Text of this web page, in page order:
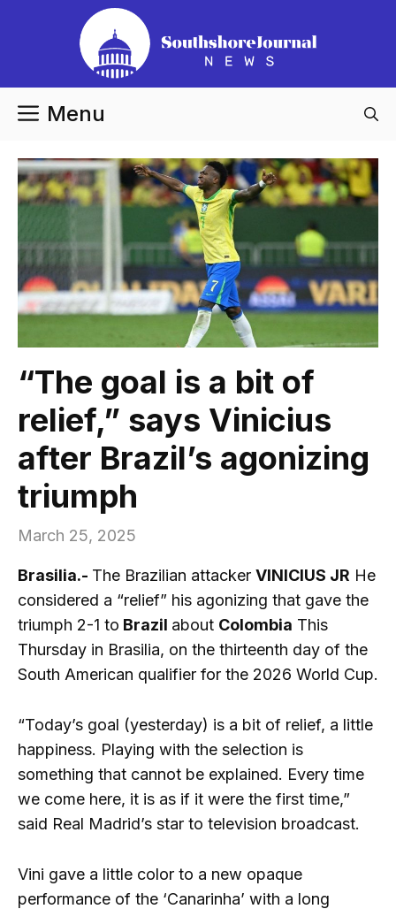
Menu
“The goal is a bit of
relief,” says Vinicius
after Brazil’s agonizing
triumph
March 25, 2025
Brasilia.- The Brazilian attacker VINICIUS JR He
considered a “relief” his agonizing that gave the
triumph 2-1 to Brazil about Colombia This
Thursday in Brasilia, on the thirteenth day of the
South American qualifier for the 2026 World Cup.
“Today’s goal (yesterday) is a bit of relief, a little
happiness. Playing with the selection is
something that cannot be explained. Every time
we come here, it is as if it were the first time,”
said Real Madrid’s star to television broadcast.
Vini gave a little color to a new opaque
performance of the ‘Canarinha’ with a long